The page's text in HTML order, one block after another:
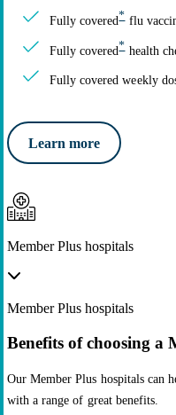
Fully covered*flu
Fully covered*health
Fully covered weekly
Learn more
Member Plus hospitals
Member Plus hospitals
Benefits of choosing a
Our Member Plus hospitals can
with a range of great benefits.